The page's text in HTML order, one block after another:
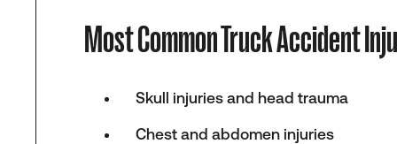
Most Common Truck Accident
Skull injuries and head trauma
Chest and abdomen injuries